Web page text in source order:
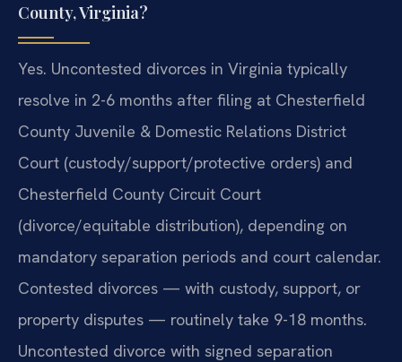
County, Virginia?
Yes. Uncontested divorces in Virginia typically
resolve in 2-6 months after filing at Chesterfield
County Juvenile & Domestic Relations District
Court (custody/support/protective orders) and
Chesterfield County Circuit Court
(divorce/equitable distribution), depending on
mandatory separation periods and court calendar.
Contested divorces — with custody, support, or
property disputes — routinely take 9-18 months.
Uncontested divorce with signed separation